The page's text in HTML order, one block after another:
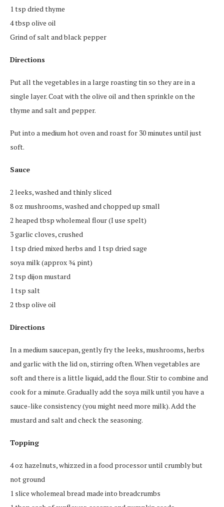
1 tsp dried thyme
4 tbsp olive oil
Grind of salt and black pepper
Directions
Put all the vegetables in a large roasting tin so they are in a
single layer. Coat with the olive oil and then sprinkle on the
thyme and salt and pepper.
Put into a medium hot oven and roast for 30 minutes until just
soft.
Sauce
2 leeks, washed and thinly sliced
8 oz mushrooms, washed and chopped up small
2 heaped tbsp wholemeal flour (I use spelt)
3 garlic cloves, crushed
1 tsp dried mixed herbs and 1 tsp dried sage
soya milk (approx ¾ pint)
2 tsp dijon mustard
1 tsp salt
2 tbsp olive oil
Directions
In a medium saucepan, gently fry the leeks, mushrooms, herbs
and garlic with the lid on, stirring often. When vegetables are
soft and there is a little liquid, add the flour. Stir to combine and
cook for a minute. Gradually add the soya milk until you have a
sauce-like consistency (you might need more milk). Add the
mustard and salt and check the seasoning.
Topping
4 oz hazelnuts, whizzed in a food processor until crumbly but
not ground
1 slice wholemeal bread made into breadcrumbs